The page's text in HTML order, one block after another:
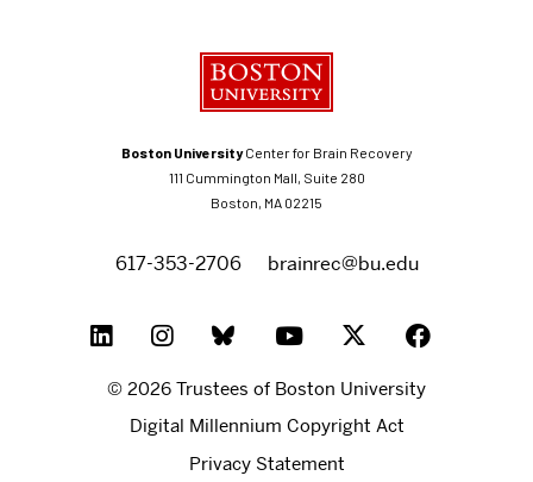
Boston UniversityCenter for Brain Recovery
111 Cummington Mall, Suite 280
Boston, MA 02215
617-353-2706 brainrec@bu.edu
© 2026 Trustees of Boston University
Digital Millennium Copyright Act
Privacy Statement